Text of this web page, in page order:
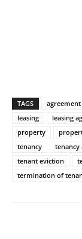
TAGS agreement
leasing
leasing
property
tenancy
tenancy
tenant eviction
termination of